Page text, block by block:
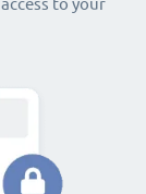
to your